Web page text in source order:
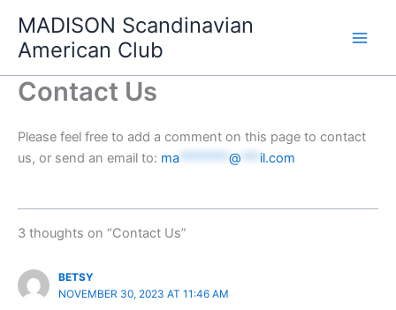
content
MADISON Scandinavian
American Club
Contact Us
Please feel free to add a comment on this page to contact
us, or send an email to: ma ******** @ *** il.com
3 thoughts on “Contact Us”
BETSY
NOVEMBER 30, 2023 AT 11:46 AM